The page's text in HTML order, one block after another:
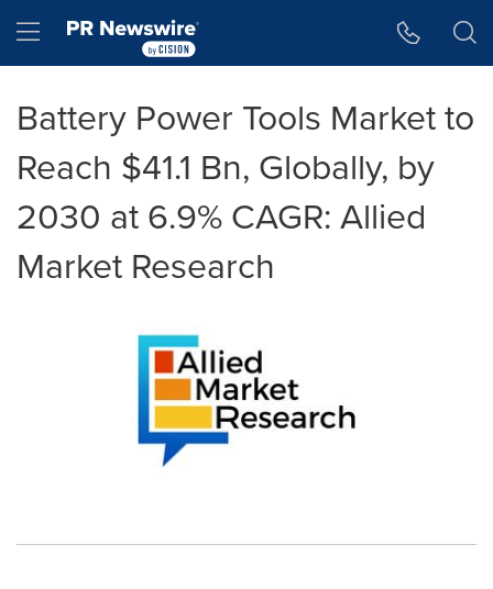
Hamburger menu
Battery Power Tools Market to
Reach $41.1 Bn, Globally, by
2030 at 6.9% CAGR: Allied
Market Research